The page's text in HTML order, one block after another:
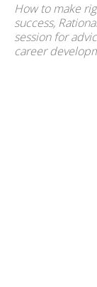
How to make
success,
session for
career